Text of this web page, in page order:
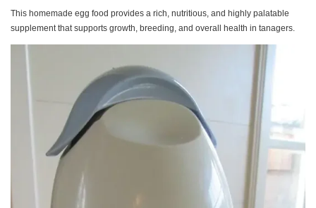
This homemade egg food provides a rich, nutritious, and highly palatable
supplement that supports growth, breeding, and overall health in tanagers.